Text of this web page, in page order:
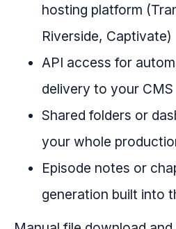
hosting platform
Riverside, Captivate)
API access for
delivery to your CMS
Shared folders or
your whole
Episode notes or
generation built into